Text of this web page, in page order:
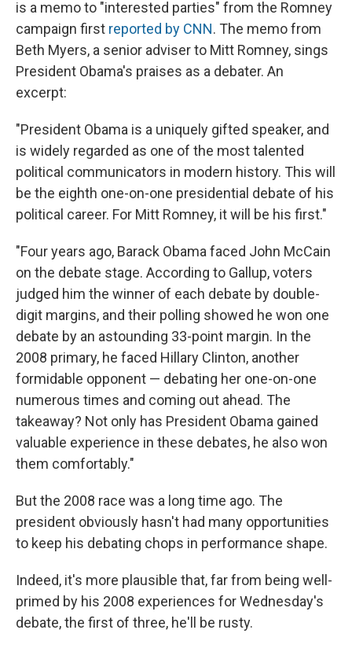
is a memo to "interested parties" from the Romney
campaign first reported by CNN. The memo from
Beth Myers, a senior adviser to Mitt Romney, sings
President Obama's praises as a debater. An
excerpt:
"President Obama is a uniquely gifted speaker, and
is widely regarded as one of the most talented
political communicators in modern history. This will
be the eighth one-on-one presidential debate of his
political career. For Mitt Romney, it will be his first."
"Four years ago, Barack Obama faced John McCain
on the debate stage. According to Gallup, voters
judged him the winner of each debate by double-
digit margins, and their polling showed he won one
debate by an astounding 33-point margin. In the
2008 primary, he faced Hillary Clinton, another
formidable opponent — debating her one-on-one
numerous times and coming out ahead. The
takeaway? Not only has President Obama gained
valuable experience in these debates, he also won
them comfortably."
But the 2008 race was a long time ago. The
president obviously hasn't had many opportunities
to keep his debating chops in performance shape.
Indeed, it's more plausible that, far from being well-
primed by his 2008 experiences for Wednesday's
debate, the first of three, he'll be rusty.